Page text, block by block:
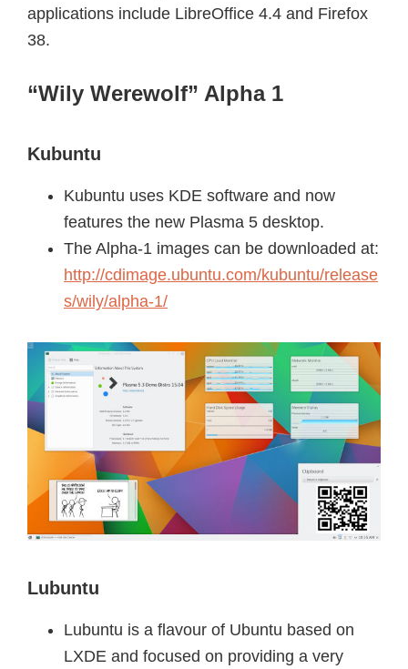
applications include LibreOffice 4.4 and Firefox
38.
“Wily Werewolf” Alpha 1
Kubuntu
Kubuntu uses KDE software and now
features the new Plasma 5 desktop.
The Alpha-1 images can be downloaded at:
http://cdimage.ubuntu.com/kubuntu/release
s/wily/alpha-1/
Lubuntu
Lubuntu is a flavour of Ubuntu based on
LXDE and focused on providing a very